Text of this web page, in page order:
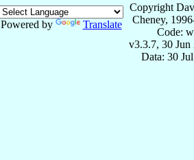
Powered by Translate
Copyright
Cheney,
Code:
v3.3.7, 30 Jun
Data: 30